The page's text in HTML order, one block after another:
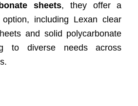
sheets, they offer a
including Lexan clear
and solid polycarbonate
to diverse needs across